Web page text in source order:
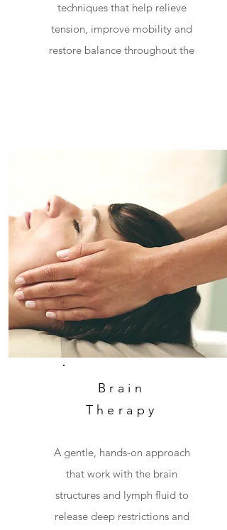
techniques that help relieve
tension, improve mobility and
restore balance throughout the
Brain
Therapy
A gentle, hands-on approach
that work with the brain
structures and lymph fluid to
release deep restrictions and